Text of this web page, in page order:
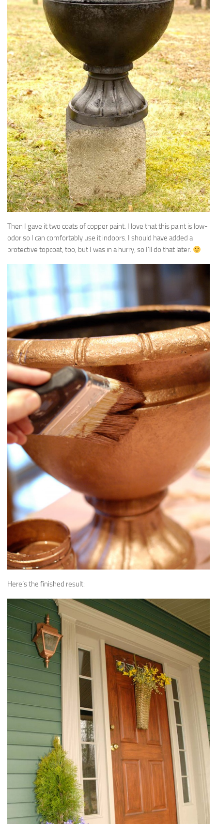
Then I gave it two coats of copper paint. I love that this paint is low-
odor so I can comfortably use it indoors. I should have added a
protective topcoat, too, but I was in a hurry, so I’ll do that later.
Here’s the finished result: